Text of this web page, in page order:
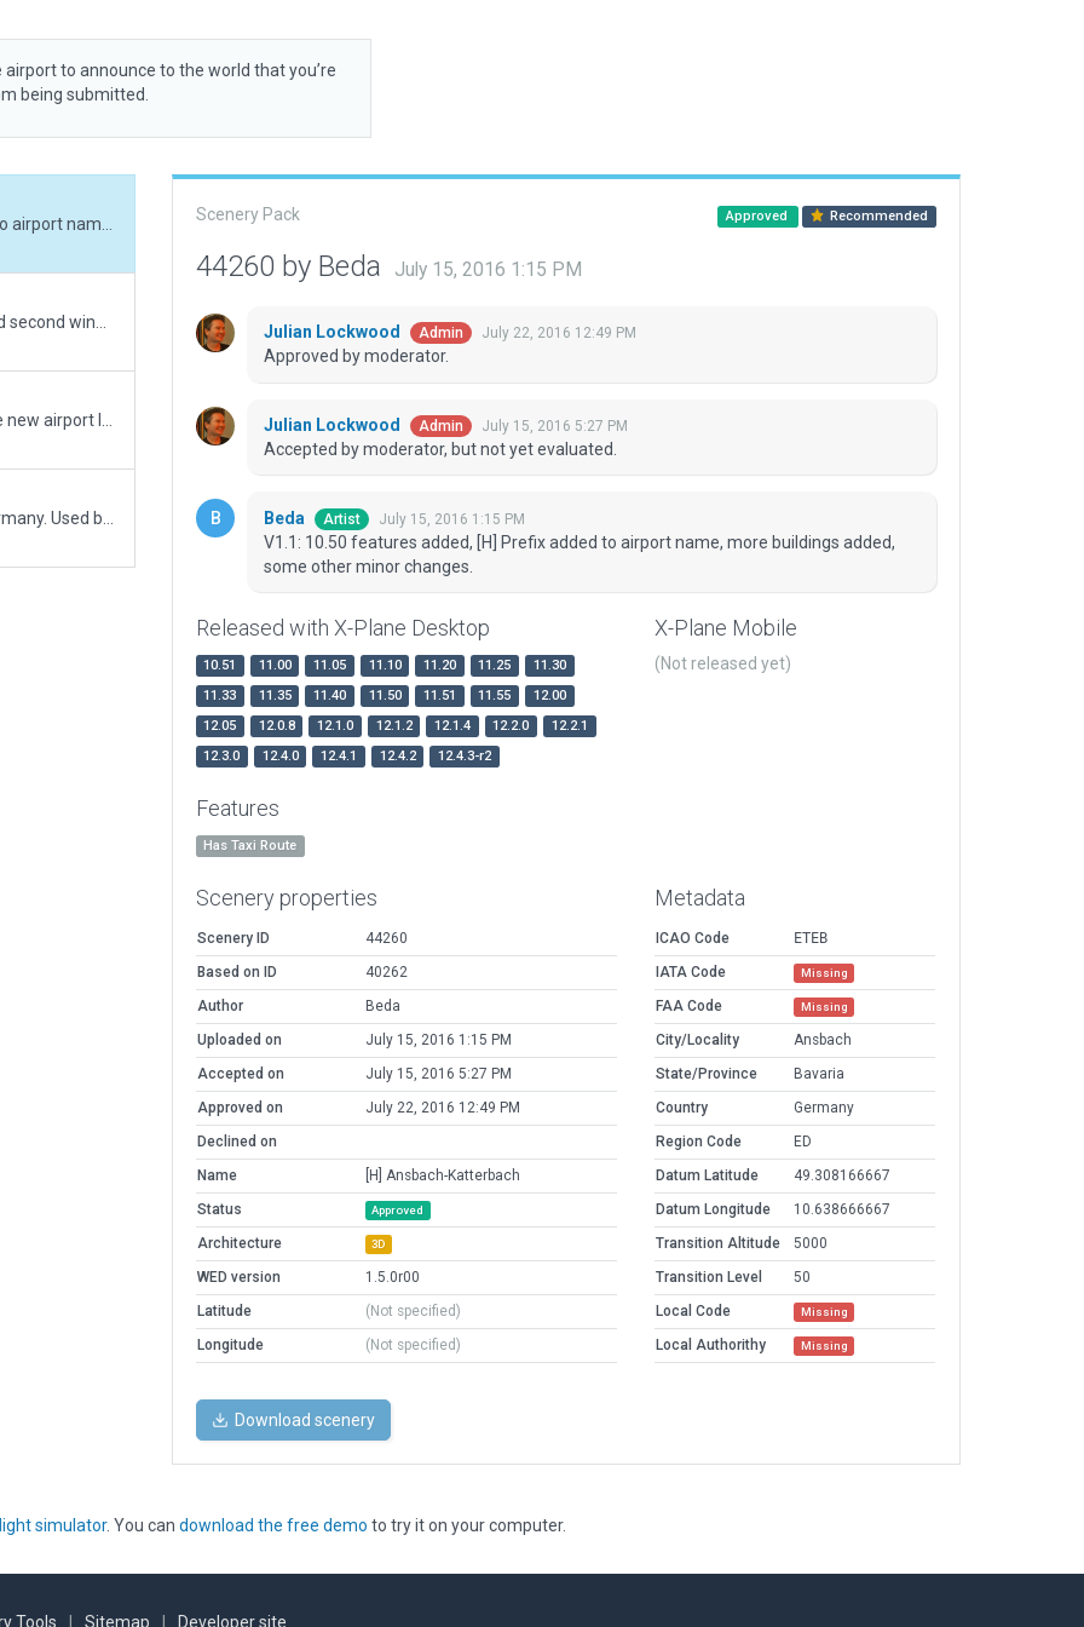
airport to announce to the world that you’re
being submitted.
Scenery Pack Approved Recommended
44260 by Beda July 15, 2016 1:15 PM
Julian Lockwood Admin July 22, 2016 12:49 PM
Approved by moderator.
Julian Lockwood Admin July 15, 2016 5:27 PM
Accepted by moderator, but not yet evaluated.
Beda Artist July 15, 2016 1:15 PM
V1.1: 10.50 features added, [H] Prefix added to airport name, more buildings added,
some other minor changes.
Released with X-Plane Desktop
10.51 11.00 11.05 11.10 11.20 11.25
11.30
11.33
11.35 11.40 11.50 11.51 11.55
12.00
12.05
12.0.8 12.1.0 12.1.2 12.1.4 12.2.0
12.2.1
12.3.0
12.4.0 12.4.1 12.4.2 12.4.3-r2
X-Plane Mobile
(Not released yet)
Features
Has Taxi Route
Scenery properties
Scenery ID
44260
Based on ID
40262
Author
Beda
Uploaded on
July 15, 2016 1:15 PM
Accepted on
July 15, 2016 5:27 PM
Approved on
July 22, 2016 12:49 PM
Declined on
Name
[H] Ansbach-Katterbach
Status
Approved
Architecture 3D
WED version
1.5.0r00
Latitude
(Not specified)
Longitude
(Not specified)
Metadata
ICAO Code
ETEB
IATA Code
Missing
FAA Code Missing
City/Locality
Ansbach
State/Province
Bavaria
Country
Germany
Region Code
ED
Datum Latitude
49.308166667
Datum Longitude
10.638666667
Transition Altitude
5000
Transition Level
50
Local Code
Missing
Local Authorithy Missing
Download scenery
simulator. You can download the free demo to try it on your computer.
Tools Sitemap Developer site